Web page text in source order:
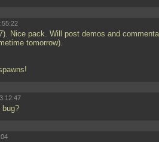
Nice pack. Will post demos and
tomorrow).